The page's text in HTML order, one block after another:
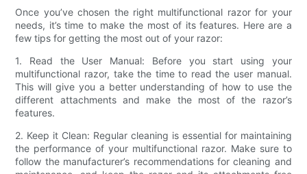
Once you’ve chosen the right multifunctional razor for your
needs, it’s time to make the most of its features. Here are a
few tips for getting the most out of your razor:
1. Read the User Manual: Before you start using your
multifunctional razor, take the time to read the user manual.
This will give you a better understanding of how to use the
different attachments and make the most of the razor’s
features.
2. Keep it Clean: Regular cleaning is essential for maintaining
the performance of your multifunctional razor. Make sure to
follow the manufacturer’s recommendations for cleaning and